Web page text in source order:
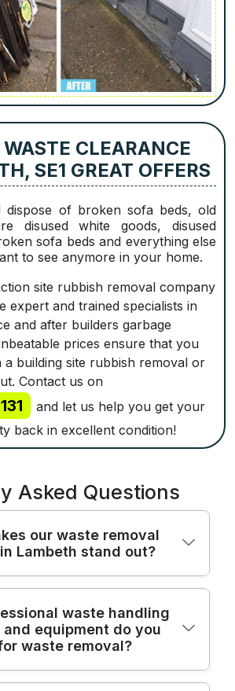
CLEARANCE
SE1 GREAT OFFERS
dispose of broken sofa beds, old
disused white goods, disused
sofa beds and everything else
to see anymore in your home.
site rubbish removal company
expert and trained specialists in
and after builders garbage
prices ensure that you
building site rubbish removal or
Contact us on
and let us help you get your
back in excellent condition!
Asked Questions
our waste removal
Lambeth stand out?
Lambeth residents and
over 22 years, combining
how with reliable, eco-
removal solutions. Fully
waste handling
and equipment do you
waste removal?